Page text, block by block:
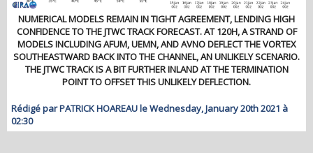
NUMERICAL MODELS REMAIN IN TIGHT AGREEMENT, LENDING HIGH
CONFIDENCE TO THE JTWC TRACK FORECAST. AT 120H, A STRAND OF
MODELS INCLUDING AFUM, UEMN, AND AVNO DEFLECT THE VORTEX
SOUTHEASTWARD BACK INTO THE CHANNEL, AN UNLIKELY SCENARIO.
THE JTWC TRACK IS A BIT FURTHER INLAND AT THE TERMINATION
POINT TO OFFSET THIS UNLIKELY DEFLECTION.
Rédigé par PATRICK HOAREAU le Wednesday, January 20th 2021 à
02:30